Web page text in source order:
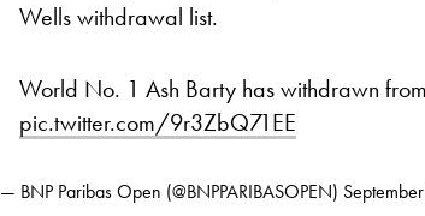
Wells withdrawal list.
World No. 1 Ash Barty has withdrawn from
pic.twitter.com/9r3ZbQ71EE
— BNP Paribas Open (@BNPPARIBASOPEN)